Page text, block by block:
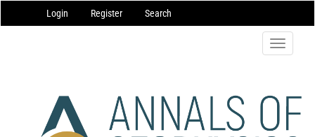
Navigation
Main
Login Register Search
Toggle